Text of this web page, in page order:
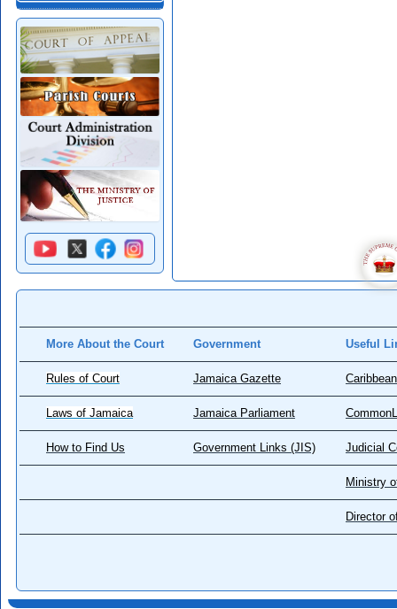
More About the Court Government Useful
Rules of Court Jamaica Gazette
Laws of Jamaica Jamaica Parliament
How to Find Us Government Links (JIS) Judicial
Ministry
Director